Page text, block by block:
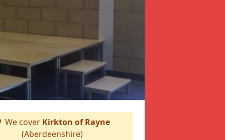
We cover Kirkton of Rayne
(Aberdeenshire)